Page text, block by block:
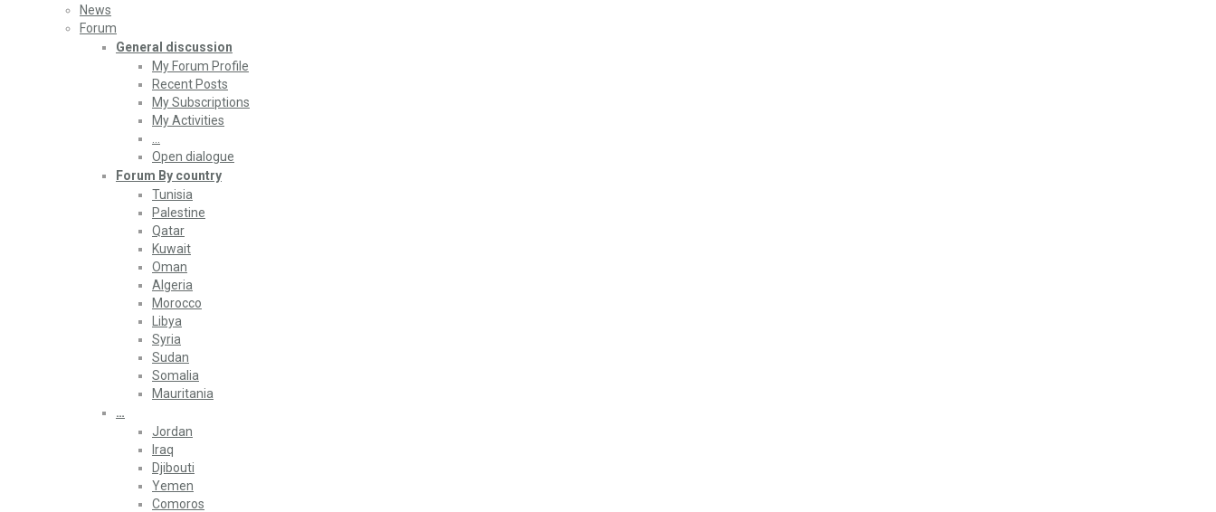
News
Forum
General discussion
My Forum Profile
Recent Posts
My Subscriptions
My Activities
Open dialogue
Forum By country
Tunisia
Palestine
Qatar
Kuwait
Oman
Algeria
Morocco
Libya
Syria
Sudan
Somalia
Mauritania
…
Jordan
Iraq
Djibouti
Yemen
Comoros